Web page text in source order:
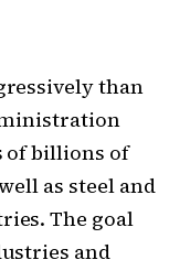
than
of billions of
as steel and
The goal
and